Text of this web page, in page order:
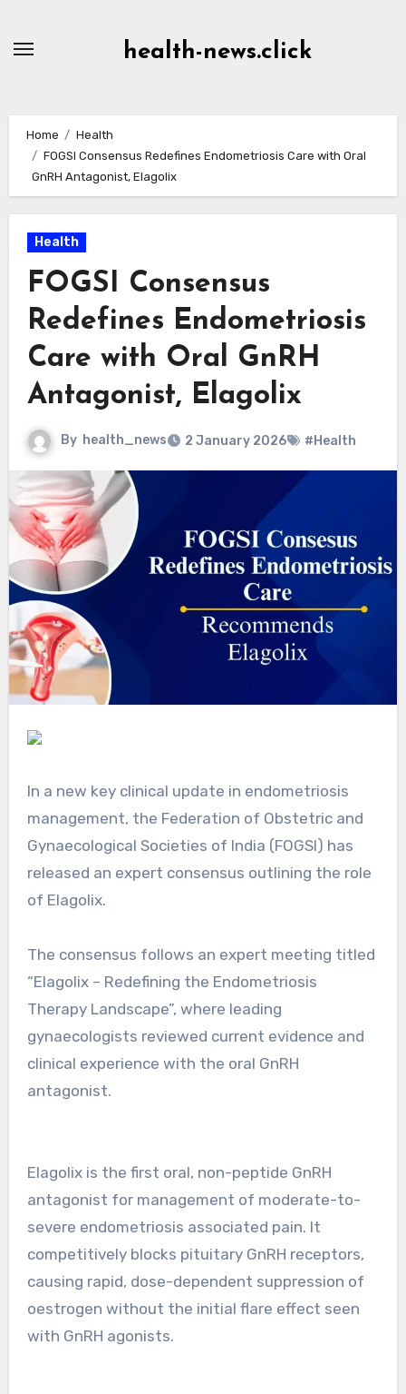
health-news.click
Home
Health
FOGSI Consensus Redefines Endometriosis Care with Oral
GnRH Antagonist, Elagolix
Health
FOGSI Consensus
Redefines Endometriosis
Care with Oral GnRH
Antagonist, Elagolix
By health_news 2 January 2026 #Health
In a new key clinical update in endometriosis
management, the Federation of Obstetric and
Gynaecological Societies of India (FOGSI) has
released an expert consensus outlining the role
of Elagolix.
The consensus follows an expert meeting titled
“Elagolix – Redefining the Endometriosis
Therapy Landscape”, where leading
gynaecologists reviewed current evidence and
clinical experience with the oral GnRH
antagonist.
Elagolix is the first oral, non-peptide GnRH
antagonist for management of moderate-to-
severe endometriosis associated pain. It
competitively blocks pituitary GnRH receptors,
causing rapid, dose-dependent suppression of
oestrogen without the initial flare effect seen
with GnRH agonists.